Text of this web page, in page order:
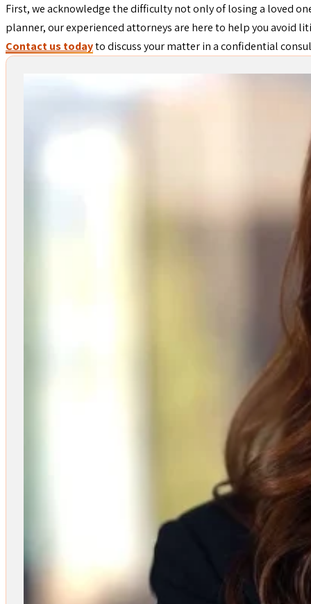
First, we acknowledge the difficulty not only of losing a loved
planner, our experienced attorneys are here to help you avoid
Contact us todayto discuss your matter in a confidential